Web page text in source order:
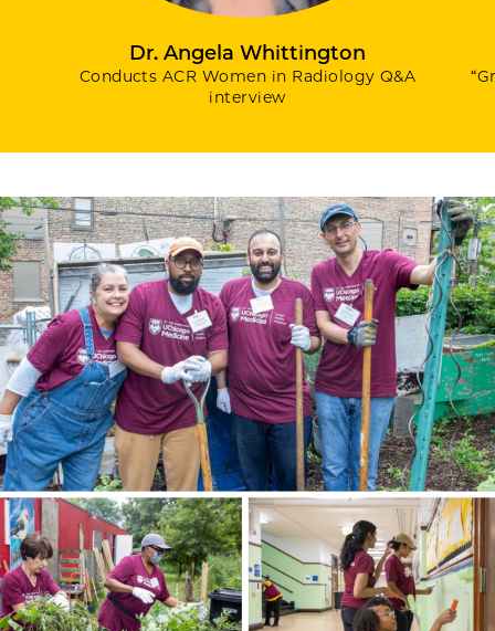
Dr. Angela Whittington
Conducts ACR Women in Radiology Q&A
interview